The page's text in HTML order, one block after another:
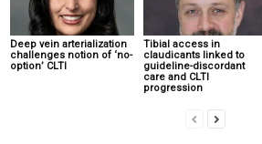
Deep vein arterialization
challenges notion of ‘no-
option’ CLTI
Tibial access in
claudicants linked to
guideline-discordant
care and CLTI
progression